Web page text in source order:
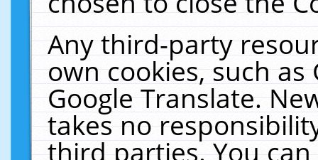
Any third-party
own cookies, such
Google Translate.
takes no
third parties. You